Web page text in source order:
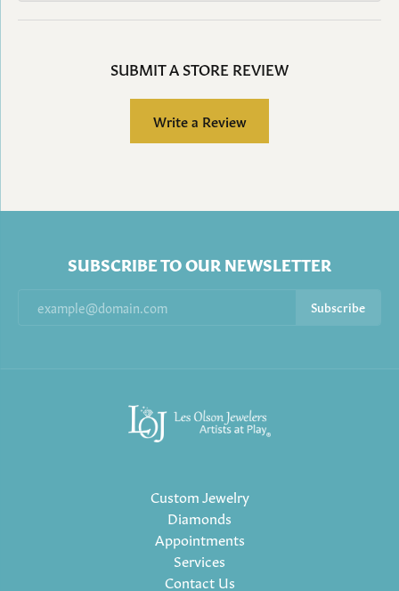
SUBMIT A STORE REVIEW
Write a Review
SUBSCRIBE TO OUR NEWSLETTER
Subscribe
Custom Jewelry
Diamonds
Appointments
Services
Contact Us